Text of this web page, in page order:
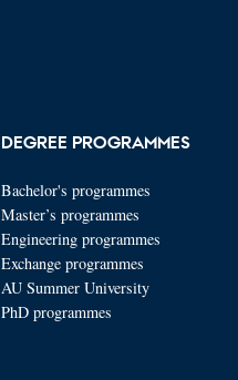
DEGREE PROGRAMMES
Bachelor's programmes
Master’s programmes
Engineering programmes
Exchange programmes
AU Summer University
PhD programmes